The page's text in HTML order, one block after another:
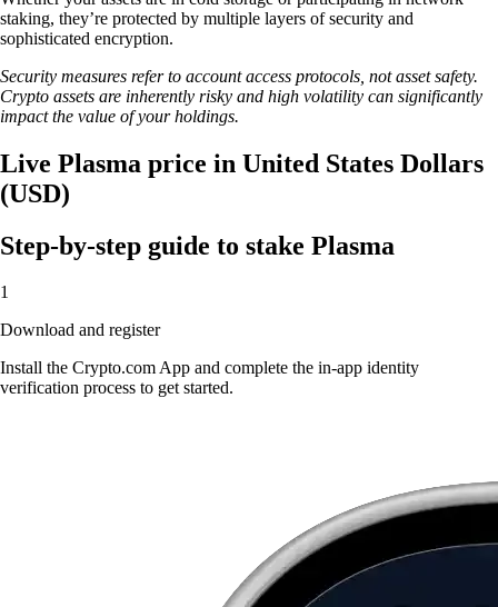
staking, they’re protected by multiple layers of security and
sophisticated encryption.
Security measures refer to account access protocols, not asset safety.
Crypto assets are inherently risky and high volatility can significantly
impact the value of your holdings.
Live Plasma price in United States Dollars
(USD)
Step-by-step guide to stake Plasma
1
Download and register
Install the Crypto.com App and complete the in-app identity
verification process to get started.